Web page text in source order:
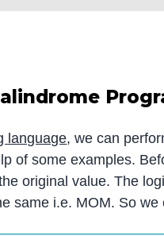
language, we can
of some examples.
original value. The
same i.e. MOM. So